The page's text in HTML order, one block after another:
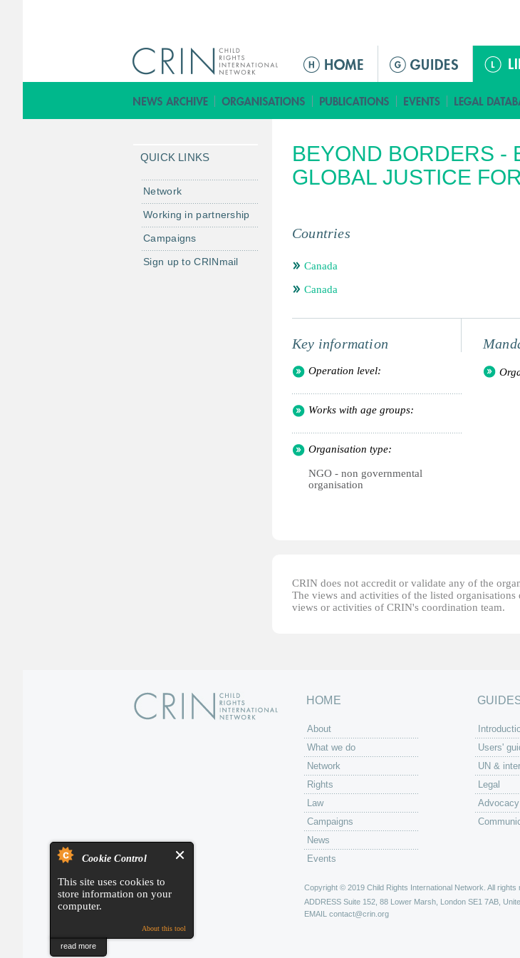
Cookie Control
This site uses cookies to
store information on your
computer.
About this tool
read more
M
i
n
e
n
BEYOND BORDERS -
GLOBAL JUSTICE
Countries
Canada
Canada
Key information
Operation level:
Works with age groups:
Organisation type:
NGO - non governmental
organisation
CRIN does not accredit or validate any of the
The views and activities of the listed organisations
views or activities of CRIN's coordination team.
QUICK LINKS
Network
Working in partnership
Campaigns
Sign up to CRINmail
HOME
About
What we do
Network
Rights
Law
Campaigns
News
Events
Users'
UN &
Legal
Advocacy
Copyright © 2019 Child Rights International Network. All rights
ADDRESS Suite 152, 88 Lower Marsh, London SE1 7AB,
EMAIL contact@crin.org